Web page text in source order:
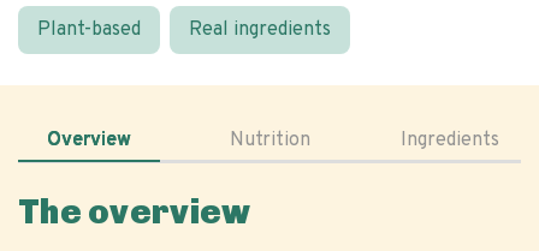
Plant-based Real ingredients
Overview Nutrition Ingredients
The overview